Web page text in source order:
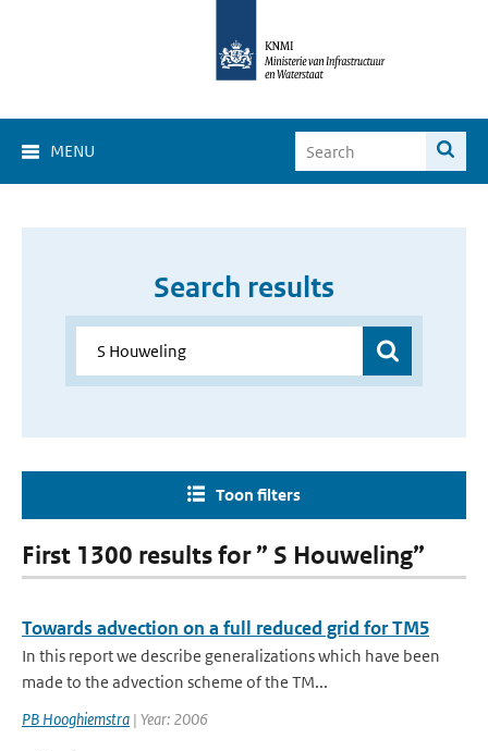
MENU
Search results
Toon filters
First 1300 results for ” S Houweling”
Towards advection on a full reduced grid for TM5
In this report we describe generalizations which have been
made to the advection scheme of the TM...
PB Hooghiemstra | Year: 2006